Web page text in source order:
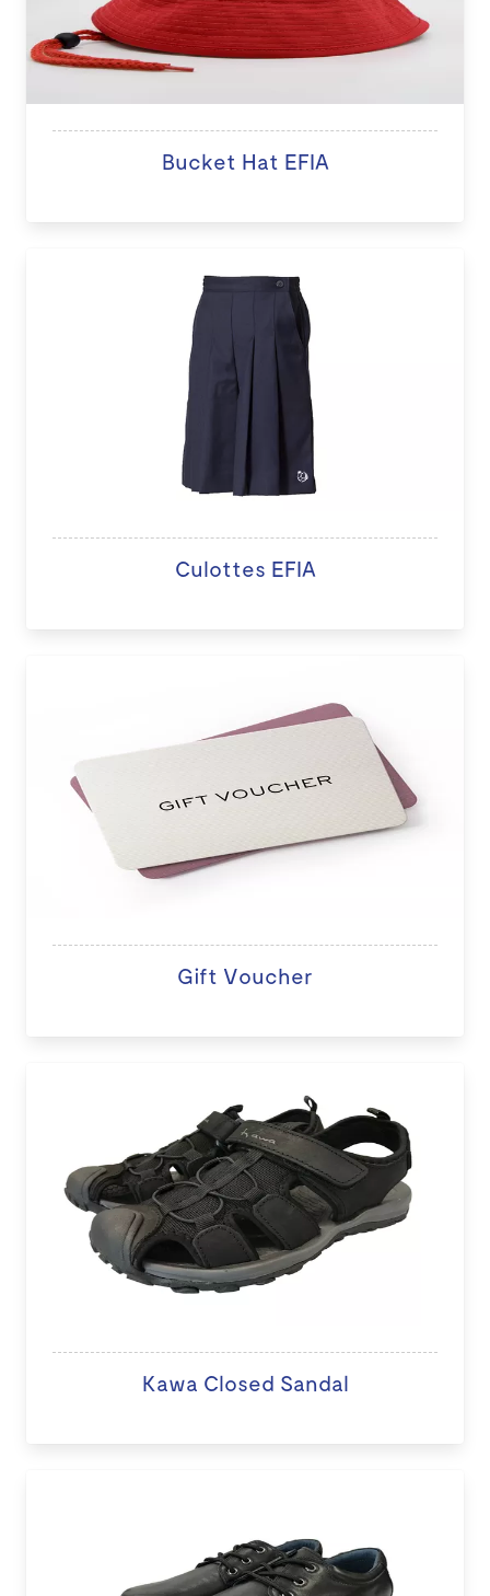
Bucket Hat EFIA
Culottes EFIA
Gift Voucher
Kawa Closed Sandal